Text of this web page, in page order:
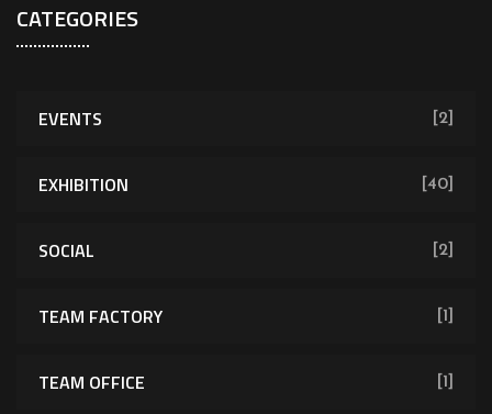
CATEGORIES
EVENTS [2]
EXHIBITION [40]
SOCIAL [2]
TEAM FACTORY [1]
TEAM OFFICE [1]